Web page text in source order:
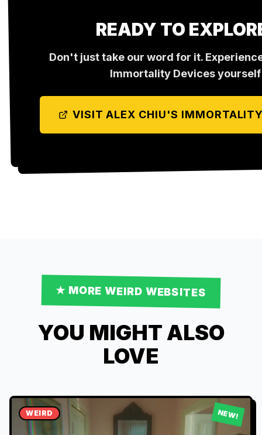
READY TO
Don't just take our word for it.
Immortality Devices
VISITALEX CHIU'S
★ MOREWEIRD WEBSITES
YOU MIGHT ALSO
LOVE
WEIRD NEW!